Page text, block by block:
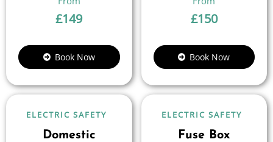
£149
Book Now
£150
Book Now
ELECTRIC SAFETY
Domestic
ELECTRIC SAFETY
Fuse Box